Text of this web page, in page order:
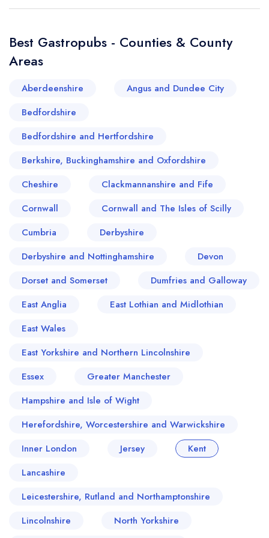
Best Gastropubs - Counties & County
Areas
Aberdeenshire
Angus and Dundee City
Bedfordshire
Bedfordshire and Hertfordshire
Berkshire, Buckinghamshire and Oxfordshire
Cheshire
Clackmannanshire and Fife
Cornwall
Cornwall and The Isles of Scilly
Cumbria
Derbyshire
Derbyshire and Nottinghamshire
Devon
Dorset and Somerset
Dumfries and Galloway
East Anglia
East Lothian and Midlothian
East Wales
East Yorkshire and Northern Lincolnshire
Essex
Greater Manchester
Hampshire and Isle of Wight
Herefordshire, Worcestershire and Warwickshire
Inner London
Jersey
Kent
Lancashire
Leicestershire, Rutland and Northamptonshire
Lincolnshire
North Yorkshire
create a
create